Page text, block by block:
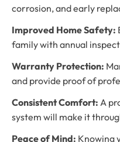
corrosion, and early
Improved Home Safety:
family with annual
Warranty Protection:
and provide proof of
Consistent Comfort: A
system will make it
Peace of Mind: Knowing